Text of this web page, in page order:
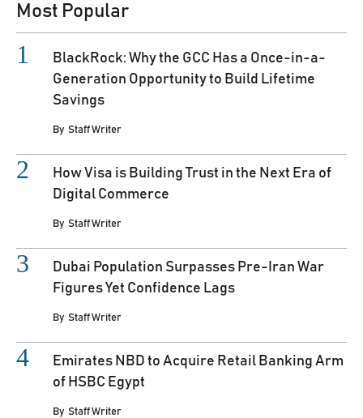
Most Popular
BlackRock: Why the GCC Has a Once-in-a-
Generation Opportunity to Build Lifetime
Savings
By Staff Writer
How Visa is Building Trust in the Next Era of
Digital Commerce
By Staff Writer
Dubai Population Surpasses Pre-Iran War
Figures Yet Confidence Lags
By Staff Writer
Emirates NBD to Acquire Retail Banking Arm
of HSBC Egypt
By Staff Writer